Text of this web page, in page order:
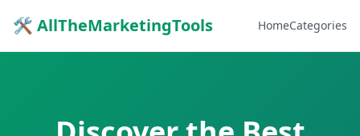
🛠 AllTheMarketingTools HomeCategories